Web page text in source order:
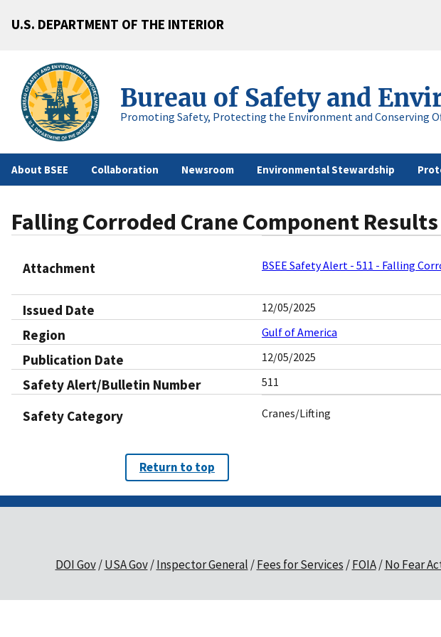
U.S. DEPARTMENT OF THE INTERIOR
Bureau of Safety and
Promoting Safety, Protecting the Environment and Conserving
About BSEE Collaboration Newsroom Environmental Stewardship
Falling Corroded Crane Component
Attachment BSEE Safety Alert - 511 - Falling
Issued Date 12/05/2025
Region Gulf of America
Publication Date 12/05/2025
Safety Alert/Bulletin Number 511
Safety Category Cranes/Lifting
Return to top
DOI Gov USA Gov Inspector General Fees for Services FOIA No Fear